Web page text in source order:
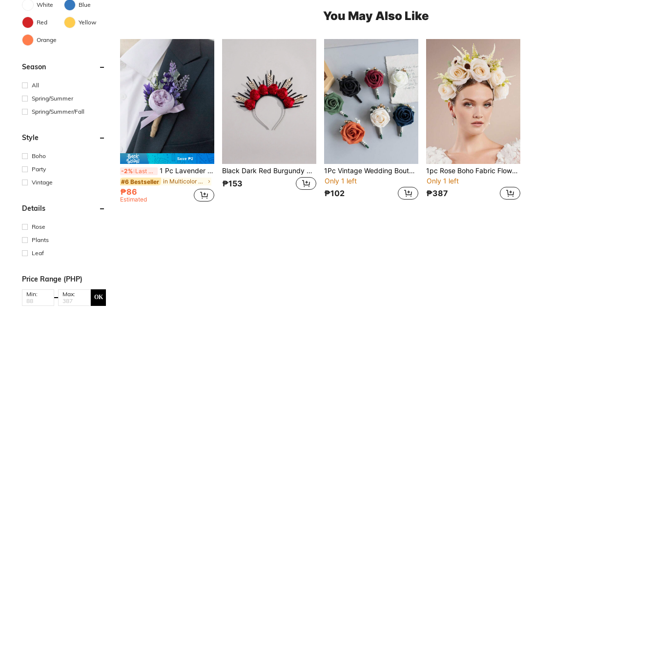
White Blue
Red Yellow
Orange
Season
All
Spring/Summer
Spring/Summer/Fall
Style
Boho
Party
Vintage
Details
Rose
Plants
Leaf
Price Range (PHP)
Min: Max: OK
You May Also Like
Save ₱2
-2% Last 3 days 1 Pc Lavender Purple Boutonniere For Men, Groom And Best Man Boutonnieres With Artificial Flower, For Wedding Ceremony Formal Dinner Party, Boho Wedding(Lavender,Pink,White)
#6 Bestseller in Multicolor Boutonnieres
₱86
Estimated
Black Dark Red Burgundy Roses Gold Leaf Silk Artificial Flowers Crown For Wedding Bridesmaids, Halloween Floral Halo Crown, Gothic Wedding Tiara For Bride, Summer
₱153
1Pc Vintage Wedding Boutonniere, Artificial Flower Rose Groom And Groomsmen Boutonniere For Wedding Ceremony Anniversary, Formal Dinner Party And Grad Night,Summer,Beach
Only 1 left
₱102
1pc Rose Boho Fabric Flower Headband, Elegant And Casual, Suitable For Spring, Summer, Beach, Forest Photography, Autumn, Boho Wedding Valentine's Day Accessories
Only 1 left
₱387